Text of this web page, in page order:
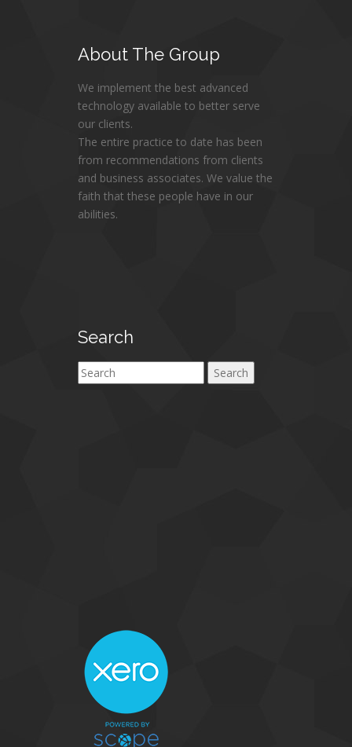
About The Group
We implement the best advanced
technology available to better serve
our clients.
The entire practice to date has been
from recommendations from clients
and business associates. We value the
faith that these people have in our
abilities.
Search
Search